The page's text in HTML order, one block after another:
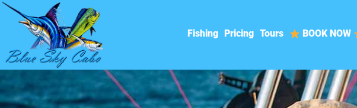
Fishing Pricing Tours BOOK NOW